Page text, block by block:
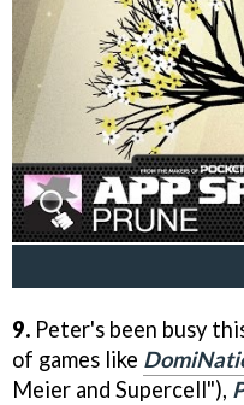
9. Peter's been busy
of games like
Meier and Supercell"),